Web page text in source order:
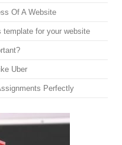
Of A Website
template for your website
Uber
Perfectly